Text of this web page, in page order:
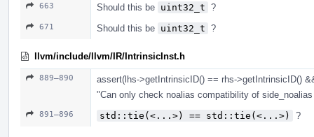
663 Should this be uint32_t ?
671 Should this be uint32_t ?
llvm/include/llvm/IR/IntrinsicInst.h
889–890
assert(lhs->getIntrinsicID() == rhs->getIntrinsicID()
"Can only check noalias compatibility of
891–896 std::tie(<...>) == std::tie(<...>) ?